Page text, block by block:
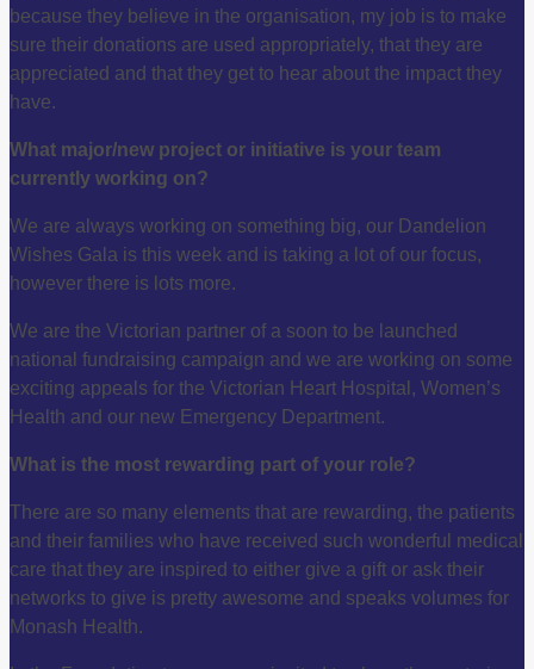
because they believe in the organisation, my job is to make
sure their donations are used appropriately, that they are
appreciated and that they get to hear about the impact they
have.
What major/new project or initiative is your team
currently working on?
We are always working on something big, our Dandelion
Wishes Gala is this week and is taking a lot of our focus,
however there is lots more.
We are the Victorian partner of a soon to be launched
national fundraising campaign and we are working on some
exciting appeals for the Victorian Heart Hospital, Women’s
Health and our new Emergency Department.
What is the most rewarding part of your role?
There are so many elements that are rewarding, the patients
and their families who have received such wonderful medical
care that they are inspired to either give a gift or ask their
networks to give is pretty awesome and speaks volumes for
Monash Health.